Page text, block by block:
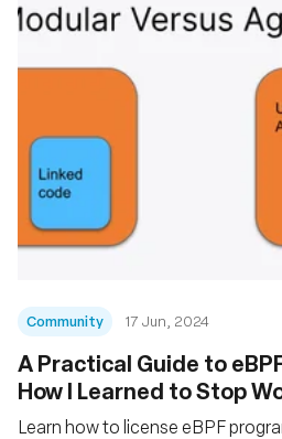
Community 17 Jun, 2024
A Practical Guide to
How I Learned to Stop
the GPL
Learn how to license eBPF